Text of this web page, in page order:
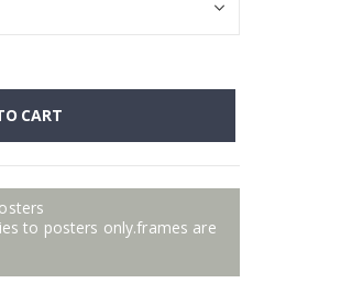
CART
to posters only.frames are